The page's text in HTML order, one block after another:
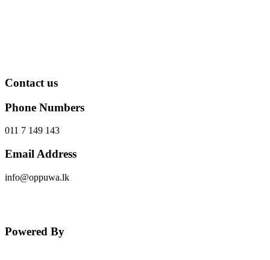
Contact us
Phone Numbers
011 7 149 143
Email Address
info@oppuwa.lk
Powered By